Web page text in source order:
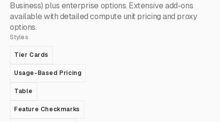
Business) plus enterprise options. Extensive add-ons
available with detailed compute unit pricing and proxy
options.
Styles
Tier Cards
Usage-Based Pricing
Table
Feature Checkmarks